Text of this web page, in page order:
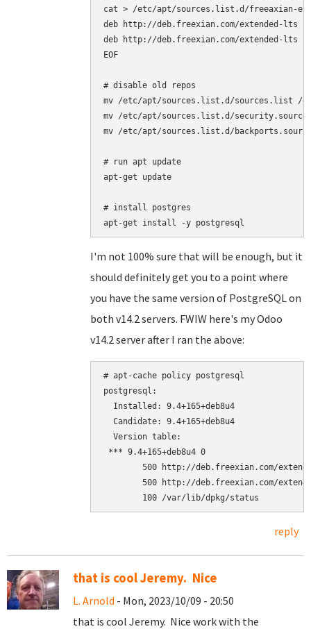
cat > /etc/apt/sources.list.d/freeaxian-
deb http://deb.freexian.com/extended-lts
deb http://deb.freexian.com/extended-lts
EOF
# disable old repos
mv /etc/apt/sources.list.d/sources.list /
mv /etc/apt/sources.list.d/
mv /etc/apt/sources.list.d/
# run apt update
apt-get update
# install postgres
I'm not 100% sure that will be enough, but it
should definitely get you to a point where
you have the same version of PostgreSQL on
both v14.2 servers. FWIW here's my Odoo
v14.2 server after I ran the above:
# apt-cache policy postgresql
postgresql:
  Installed: 9.4+165+deb8u4
  Candidate: 9.4+165+deb8u4
  Version table:
*** 9.4+165+deb8u4 0
500 http://deb.freexian.com/
500 http://deb.freexian.com/
reply
that is cool Jeremy. Nice
L. Arnold - Mon, 2023/10/09 - 20:50
that is cool Jeremy. Nice work with the